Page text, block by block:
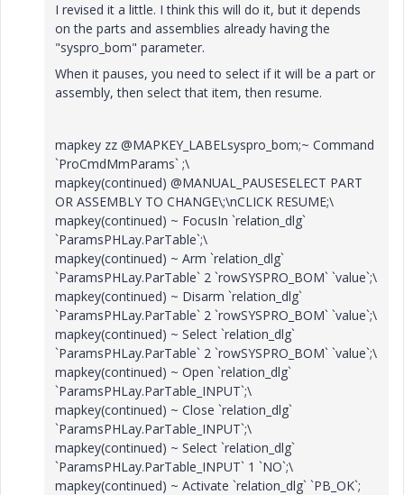
I revised it a little. I think this will do it, but it depends
on the parts and assemblies already having the
"syspro_bom" parameter.
When it pauses, you need to select if it will be a part or
assembly, then select that item, then resume.
mapkey zz @MAPKEY_LABELsyspro_bom;~ Command
`ProCmdMmParams` ;\
mapkey(continued) @MANUAL_PAUSESELECT PART
OR ASSEMBLY TO CHANGE\;\nCLICK RESUME;\
mapkey(continued) ~ FocusIn `relation_dlg`
`ParamsPHLay.ParTable`;\
mapkey(continued) ~ Arm `relation_dlg`
`ParamsPHLay.ParTable` 2 `rowSYSPRO_BOM` `value`;\
mapkey(continued) ~ Disarm `relation_dlg`
`ParamsPHLay.ParTable` 2 `rowSYSPRO_BOM` `value`;\
mapkey(continued) ~ Select `relation_dlg`
`ParamsPHLay.ParTable` 2 `rowSYSPRO_BOM` `value`;\
mapkey(continued) ~ Open `relation_dlg`
`ParamsPHLay.ParTable_INPUT`;\
mapkey(continued) ~ Close `relation_dlg`
`ParamsPHLay.ParTable_INPUT`;\
mapkey(continued) ~ Select `relation_dlg`
`ParamsPHLay.ParTable_INPUT` 1 `NO`;\
mapkey(continued) ~ Activate `relation_dlg` `PB_OK`;